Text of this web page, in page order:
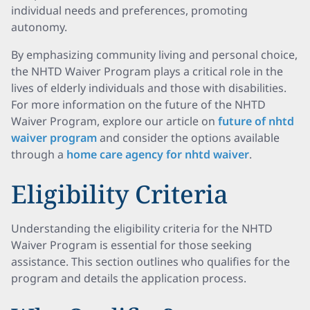
individual needs and preferences, promoting
autonomy.
By emphasizing community living and personal choice,
the NHTD Waiver Program plays a critical role in the
lives of elderly individuals and those with disabilities.
For more information on the future of the NHTD
Waiver Program, explore our article on future of nhtd
waiver programand consider the options available
through a home care agency for nhtd waiver.
Eligibility Criteria
Understanding the eligibility criteria for the NHTD
Waiver Program is essential for those seeking
assistance. This section outlines who qualifies for the
program and details the application process.